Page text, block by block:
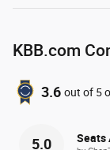
KBB.com
3.6 out of 5
5.0 Seats